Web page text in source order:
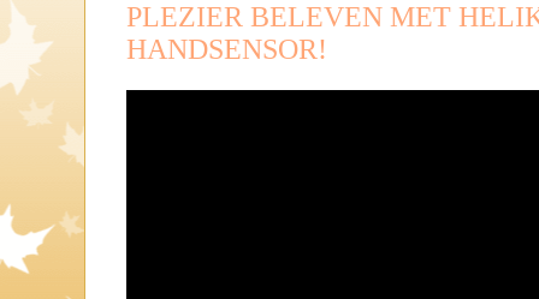
PLEZIER BELEVEN MET
HANDSENSOR!